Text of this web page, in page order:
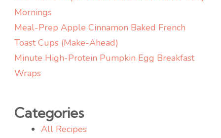
Mornings
Meal-Prep Apple Cinnamon Baked French
Toast Cups (Make-Ahead)
Minute High-Protein Pumpkin Egg Breakfast
Wraps
Categories
All Recipes